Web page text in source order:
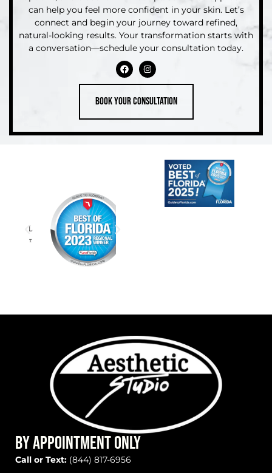
can help you feel more confident in your skin. Let’s
connect and begin your journey toward refined,
natural-looking results. Your transformation starts with
a conversation—schedule your consultation today.
Book your consultation
BY APPOINTMENT ONLY
Call or Text: (844) 817-6956